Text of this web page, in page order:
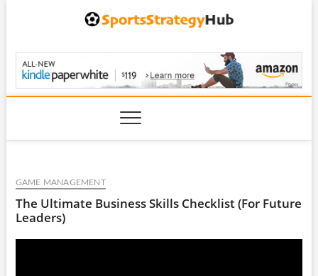
GAME MANAGEMENT
The Ultimate Business Skills Checklist (For Future
Leaders)